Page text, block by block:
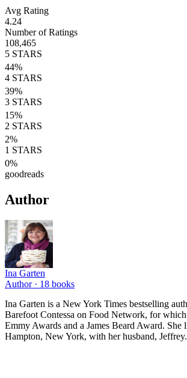
Avg Rating
4.24
Number of Ratings
108,465
5 STARS
44%
4 STARS
39%
3 STARS
15%
2 STARS
2%
1 STARS
0%
goodreads
Author
Ina Garten
Author · 18 books
Ina Garten is a New York Times bestselling
Barefoot Contessa on Food Network, for
Emmy Awards and a James Beard Award. She
Hampton, New York, with her husband, Jeffrey.